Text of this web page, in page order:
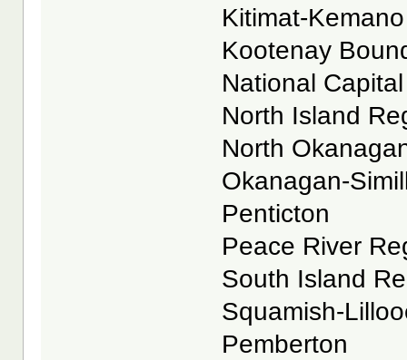
Kitimat-
Kootenay
National
North Island
North
Okanagan-
Penticton
Peace River
South Island
Squamish-
Pemberton